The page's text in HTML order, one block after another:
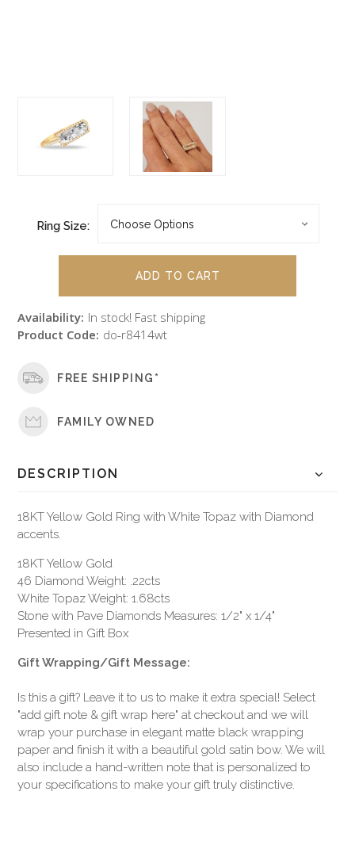
Ring Size:
Availability: In stock! Fast shipping
Product Code: do-r8414wt
FREE SHIPPING*
FAMILY OWNED
DESCRIPTION
18KT Yellow Gold Ring with White Topaz with Diamond
accents.
18KT Yellow Gold
46 Diamond Weight: .22cts
White Topaz Weight: 1.68cts
Stone with Pave Diamonds Measures: 1/2" x 1/4"
Presented in Gift Box
Gift Wrapping/Gift Message:
Is this a gift? Leave it to us to make it extra special! Select
"add gift note & gift wrap here" at checkout and we will
wrap your purchase in elegant matte black wrapping
paper and finish it with a beautiful gold satin bow. We will
also include a hand-written note that is personalized to
your specifications to make your gift truly distinctive.